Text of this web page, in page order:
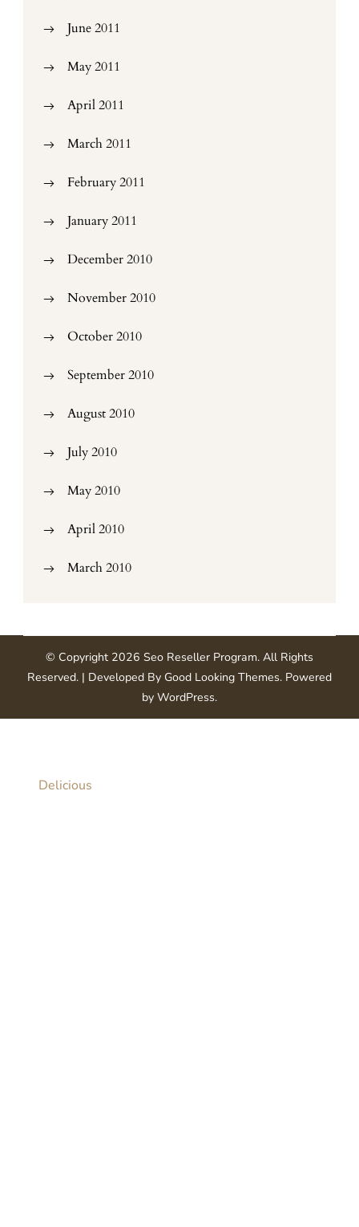
June 2011
May 2011
April 2011
March 2011
February 2011
January 2011
December 2010
November 2010
October 2010
September 2010
August 2010
July 2010
May 2010
April 2010
March 2010
© Copyright 2026 Seo Reseller Program. All Rights
Reserved. | Developed By Good Looking Themes. Powered
by WordPress.
Delicious